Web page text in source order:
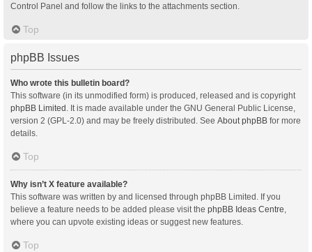
Control Panel and follow the links to the attachments section.
Top
phpBB Issues
Who wrote this bulletin board?
This software (in its unmodified form) is produced, released and is copyright
phpBB Limited . It is made available under the GNU General Public License,
version 2 (GPL-2.0) and may be freely distributed. See About phpBB for more
details.
Top
Why isn’t X feature available?
This software was written by and licensed through phpBB Limited. If you
believe a feature needs to be added please visit the phpBB Ideas Centre
where you can upvote existing ideas or suggest new features.
Top